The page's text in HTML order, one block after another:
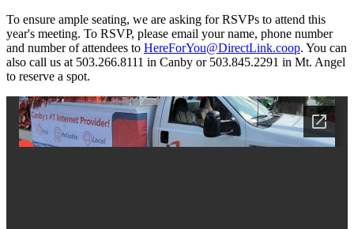
To ensure ample seating, we are asking for RSVPs to attend this
year's meeting. To RSVP, please email your name, phone number
and number of attendees to HereForYou@DirectLink.coop. You can
also call us at 503.266.8111 in Canby or 503.845.2291 in Mt. Angel
to reserve a spot.